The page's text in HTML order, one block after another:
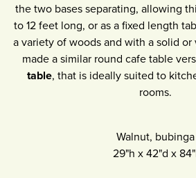
the two bases separating, allowing
to 12 feet long, or as a fixed length
a variety of woods and with a solid
made a similar round cafe table
table, that is ideally suited to
rooms.
Walnut, bubinga
29"h x 42"d x